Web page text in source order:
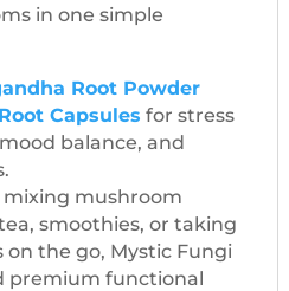
in one simple
Root Powder
Capsules for stress
balance, and
mushroom
smoothies, or taking
the go, Mystic Fungi
premium functional